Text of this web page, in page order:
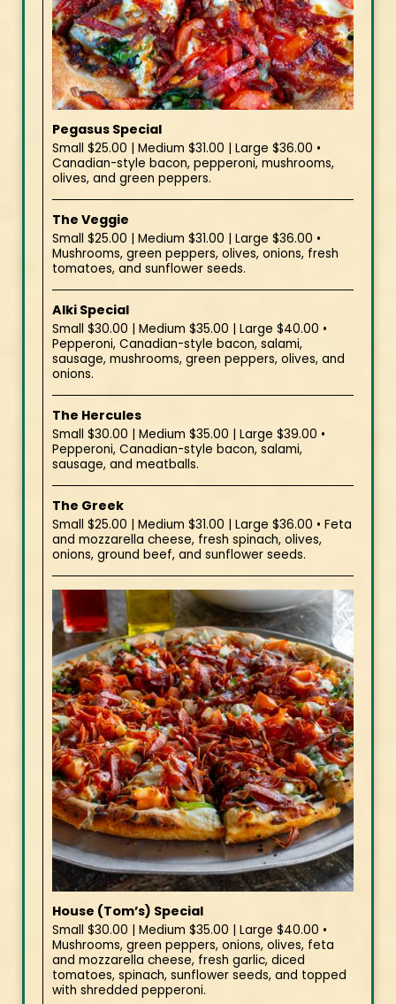
Pegasus Special
Small $25.00 | Medium $31.00 | Large $36.00 •
Canadian-style bacon, pepperoni, mushrooms,
olives, and green peppers.
The Veggie
Small $25.00 | Medium $31.00 | Large $36.00 •
Mushrooms, green peppers, olives, onions, fresh
tomatoes, and sunflower seeds.
Alki Special
Small $30.00 | Medium $35.00 | Large $40.00 •
Pepperoni, Canadian-style bacon, salami,
sausage, mushrooms, green peppers, olives, and
onions.
The Hercules
Small $30.00 | Medium $35.00 | Large $39.00 •
Pepperoni, Canadian-style bacon, salami,
sausage, and meatballs.
The Greek
Small $25.00 | Medium $31.00 | Large $36.00 • Feta
and mozzarella cheese, fresh spinach, olives,
onions, ground beef, and sunflower seeds.
House (Tom’s) Special
Small $30.00 | Medium $35.00 | Large $40.00 •
Mushrooms, green peppers, onions, olives, feta
and mozzarella cheese, fresh garlic, diced
tomatoes, spinach, sunflower seeds, and topped
with shredded pepperoni.